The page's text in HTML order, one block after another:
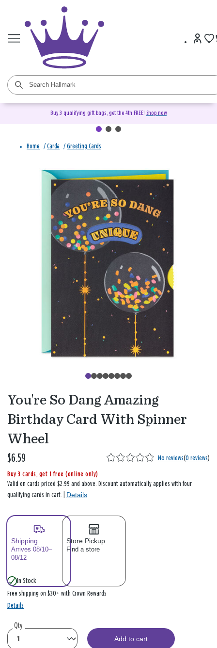
Buy 3 qualifying gift bags, get the 4th FREE! Shop now
Home / Cards / Greeting Cards
You're So Dang Amazing
Birthday Card With Spinner
Wheel
$6.59 No reviews(0 reviews)
Buy 3 cards, get 1 free (online only)
Valid on cards priced $2.99 and above. Discount automatically applies with four
qualifying cards in cart. | Details
Shipping
Arrives 08/10–
08/12
Store Pickup
Find a store
In Stock
Free shipping on $30+ with Crown Rewards
Details
Qty
Add to cart